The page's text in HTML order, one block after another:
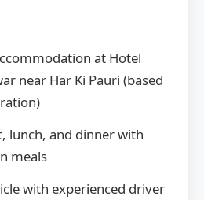
at Hotel
near Har Ki Pauri (based
lunch, and dinner with
meals
with experienced driver